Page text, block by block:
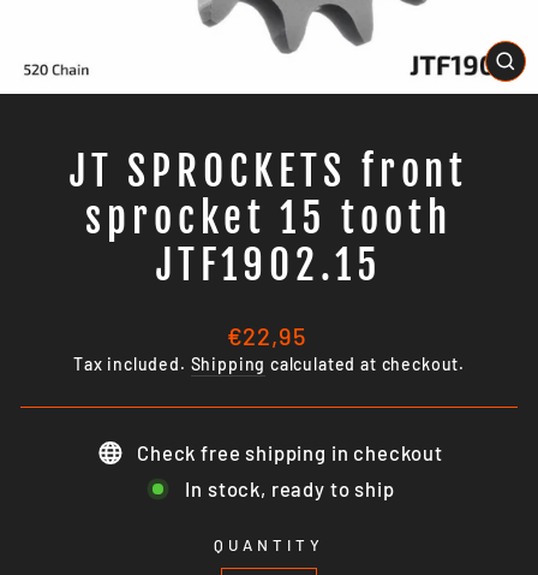
JT SPROCKETS front
sprocket 15 tooth
JTF1902.15
Regular
price
€22,95
Tax included. Shipping calculated at checkout.
Check free shipping in checkout
In stock, ready to ship
QUANTITY